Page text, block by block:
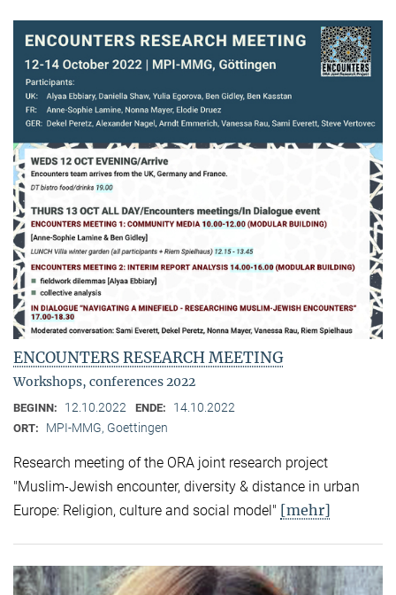
ENCOUNTERS RESEARCH MEETING
Workshops, conferences 2022
BEGINN: 12.10.2022 ENDE: 14.10.2022
ORT: MPI-MMG, Goettingen
Research meeting of the ORA joint research project
"Muslim-Jewish encounter, diversity & distance in urban
Europe: Religion, culture and social model" [mehr]